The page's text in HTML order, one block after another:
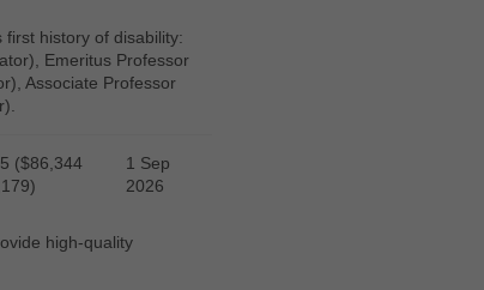
first history of disability:
Emeritus Professor
Associate Professor
($86,344
1 Sep
2026
high-quality